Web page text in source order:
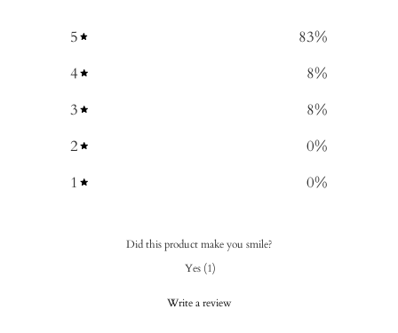
5 83%
4
8%
3
8%
2
0%
1
0%
Did this product make you smile?
Yes (1)
Write a review